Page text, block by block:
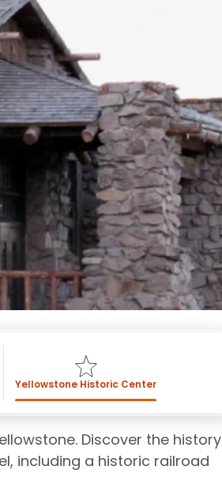
Yellowstone Historic Center
Discover the history
including a historic railroad